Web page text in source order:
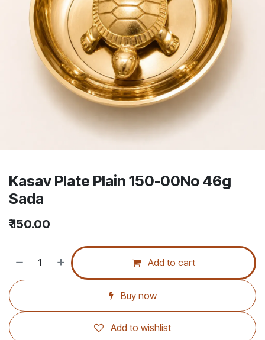
Kasav Plate Plain 150-00No 46g
Sada
₹150.00
Add to cart
Buy now
Add to wishlist